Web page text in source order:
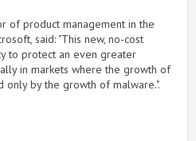
of product management in the
said: "This new, no-cost
to protect an even greater
in markets where the growth of
only by the growth of malware.".